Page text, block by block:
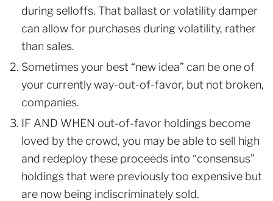
during selloffs. That ballast or volatility damper
can allow for purchases during volatility, rather
than sales.
Sometimes your best “new idea” can be one of
your currently way-out-of-favor, but not broken,
companies.
IF AND WHEN out-of-favor holdings become
loved by the crowd, you may be able to sell high
and redeploy these proceeds into “consensus”
holdings that were previously too expensive but
are now being indiscriminately sold.